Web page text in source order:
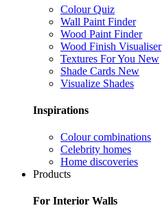
Colour Quiz
Wall Paint Finder
Wood Paint Finder
Wood Finish Visualiser
Textures For You New
Shade Cards New
Visualize Shades
Inspirations
Colour combinations
Celebrity homes
Home discoveries
Products
For Interior Walls